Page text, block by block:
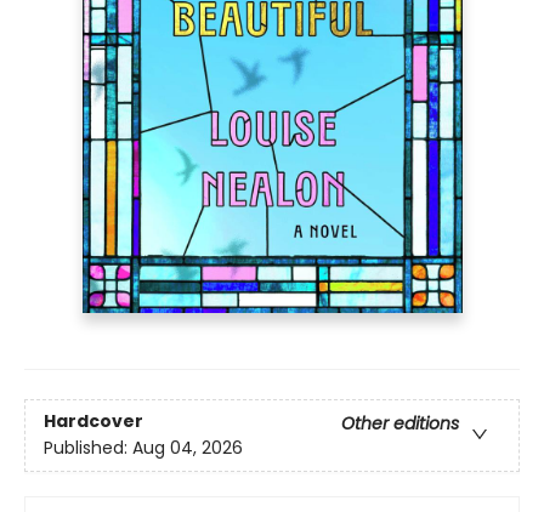
Hardcover
Other editions
Published: Aug 04, 2026